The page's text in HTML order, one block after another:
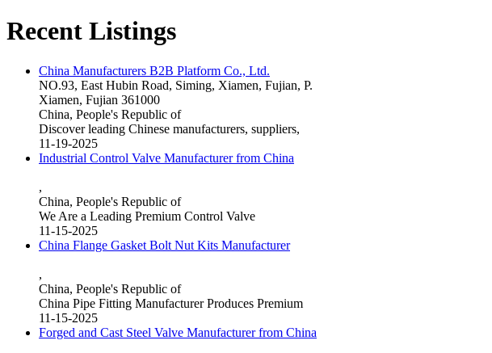
Recent Listings
China Manufacturers B2B Platform Co., Ltd.
NO.93, East Hubin Road, Siming, Xiamen, Fujian, P.
Xiamen, Fujian 361000
China, People's Republic of
Discover leading Chinese manufacturers, suppliers,
11-19-2025
Industrial Control Valve Manufacturer from China
,
China, People's Republic of
We Are a Leading Premium Control Valve
11-15-2025
China Flange Gasket Bolt Nut Kits Manufacturer
,
China, People's Republic of
China Pipe Fitting Manufacturer Produces Premium
11-15-2025
Forged and Cast Steel Valve Manufacturer from China